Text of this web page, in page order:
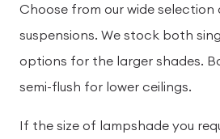
Choose from our wide
suspensions. We stock both
options for the larger shades.
semi-flush for lower ceilings.
If the size of lampshade you